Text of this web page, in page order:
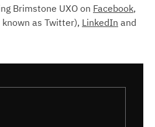
Brimstone UXO on Facebook,
as Twitter), LinkedIn and